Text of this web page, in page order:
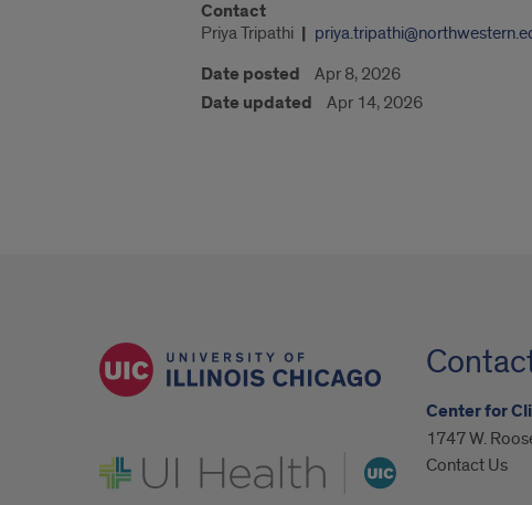
Contact
Priya Tripathi
Date posted Apr 8, 2026
Date updated Apr 14, 2026
UI Health
Center for
1747 W.
Contact Us